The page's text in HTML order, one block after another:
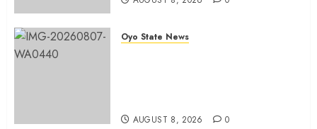
Oyo State News
AUGUST 8, 2026 0